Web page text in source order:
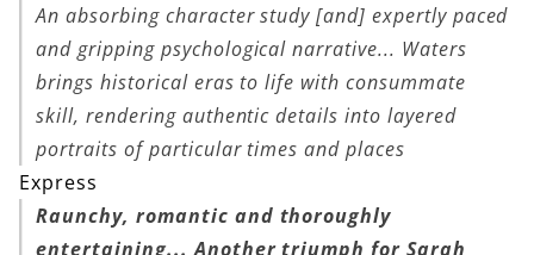
An absorbing character study [and] expertly paced
and gripping psychological narrative... Waters
brings historical eras to life with consummate
skill, rendering authentic details into layered
portraits of particular times and places
Express
Raunchy, romantic and thoroughly
entertaining... Another triumph for Sarah